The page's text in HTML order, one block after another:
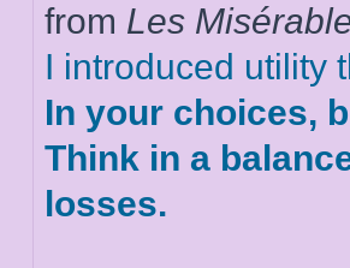
from Les
I introduced utility
In your choices,
Think in a
losses.